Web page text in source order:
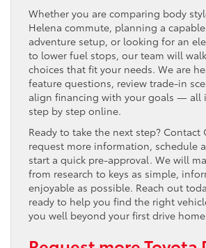
Whether you are comparing body
Helena commute, planning a
adventure setup, or looking for an
to lower fuel stops, our team will
choices that fit your needs. We are
feature questions, review trade-in
align financing with your goals — all
step by step online.
Ready to take the next step? Contact
request more information, schedule
start a quick pre-approval. We will
from research to keys as simple,
enjoyable as possible. Reach out
ready to help you find the right
you well beyond your first drive